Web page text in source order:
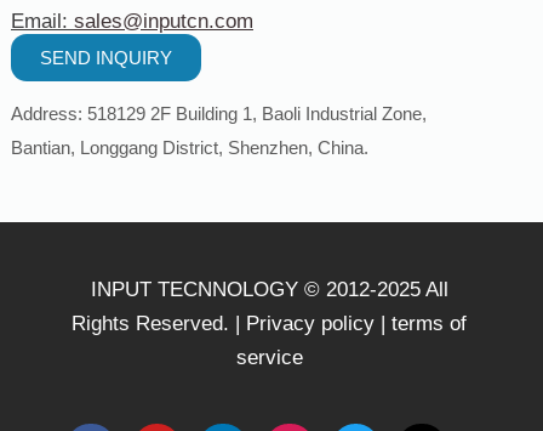
Email: sales@inputcn.com
SEND INQUIRY
Address: 518129 2F Building 1, Baoli Industrial Zone,
Bantian, Longgang District, Shenzhen, China.
INPUT TECNNOLOGY © 2012-2025 All
Rights Reserved. | Privacy policy |terms of
service